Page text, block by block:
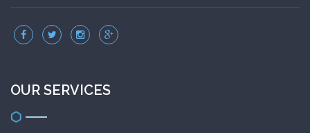
OUR SERVICES